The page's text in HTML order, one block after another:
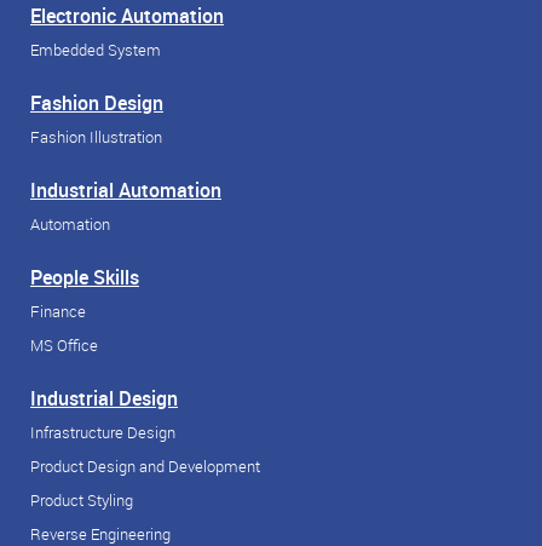
Electronic Automation
Embedded System
Fashion Design
Fashion Illustration
Industrial Automation
Automation
People Skills
Finance
MS Office
Industrial Design
Infrastructure Design
Product Design and Development
Product Styling
Reverse Engineering